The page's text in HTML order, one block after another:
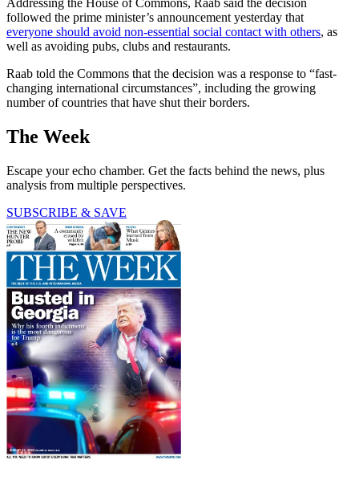
followed the prime minister’s announcement yesterday that
everyone should avoid non-essential social contact with others, as
well as avoiding pubs, clubs and restaurants.
Raab told the Commons that the decision was a response to “fast-
changing international circumstances”, including the growing
number of countries that have shut their borders.
The Week
Escape your echo chamber. Get the facts behind the news, plus
analysis from multiple perspectives.
SUBSCRIBE & SAVE